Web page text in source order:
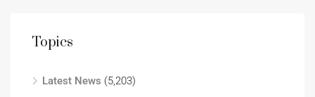
Topics
Latest News (5,203)